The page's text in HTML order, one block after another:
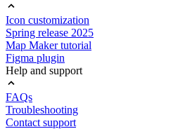
Icon customization
Spring release 2025
Map Maker tutorial
Figma plugin
Help and support
FAQs
Troubleshooting
Contact support